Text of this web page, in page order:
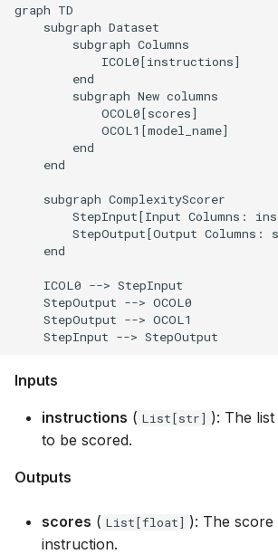
graph TD
    subgraph Dataset
        subgraph Columns
            ICOL0[instructions]
        end
        subgraph New columns
            OCOL0[scores]
            OCOL1[model_name]
        end
    end
    subgraph ComplexityScorer
StepInput[Input Columns:
StepOutput[Output Columns:
    end
    ICOL0 --> StepInput
    StepOutput --> OCOL0
    StepOutput --> OCOL1
Inputs
instructions ( List[str] ): The
to be scored.
Outputs
scores ( List[float] ): The
instruction.